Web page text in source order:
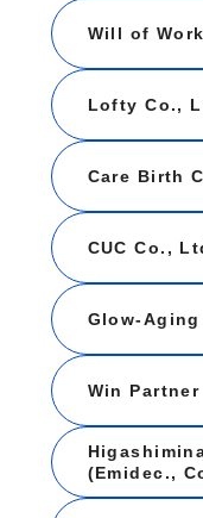
Will of
Lofty Co.,
Care Birth
CUC Co.,
Glow-
Win
(Emidec.,